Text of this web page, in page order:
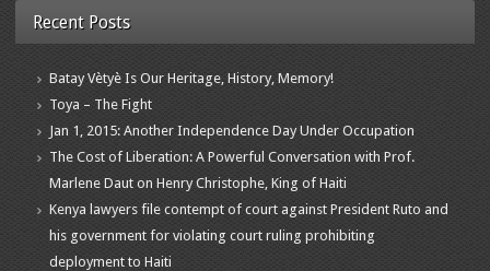
Recent Posts
Batay Vètyè Is Our Heritage, History, Memory!
Toya – The Fight
Jan 1, 2015: Another Independence Day Under Occupation
The Cost of Liberation: A Powerful Conversation with Prof.
Marlene Daut on Henry Christophe, King of Haiti
Kenya lawyers file contempt of court against President Ruto and
his government for violating court ruling prohibiting
deployment to Haiti